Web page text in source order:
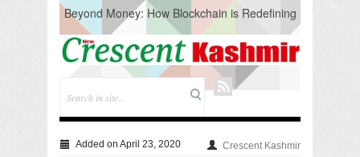
Beyond Money: How Blockchain is Redefining
the Global Economy
Artificial Intelligence: A Change in Knowledge
Acquisition, Not the End of Knowledge
CM Omar Slams Emblem Installation at
Hazratbal, Calls it ‘Unnecessary Mistake’
Testing to prevent Water-Borne Diseases
Compassion
Added on April 23, 2020 Crescent Kashmir